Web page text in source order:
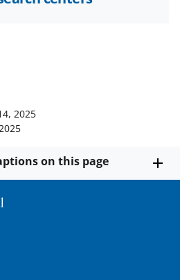
2025
on this page